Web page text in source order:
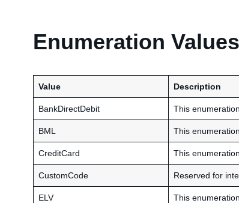
Enumeration Values
Value Description
BankDirectDebit This
BML This
CreditCard This
CustomCode Reserved for
ELV
This